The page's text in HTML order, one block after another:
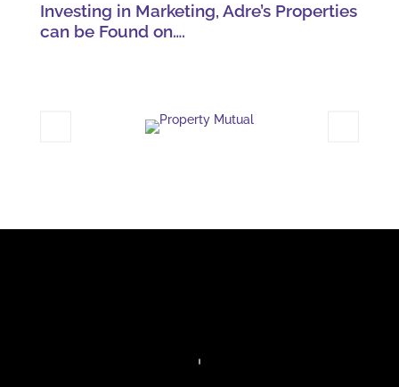
Investing in Marketing, Adre’s Properties
can be Found on….